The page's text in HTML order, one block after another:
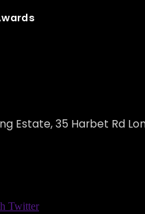
Estate, 35 Harbet Rd
Twitter